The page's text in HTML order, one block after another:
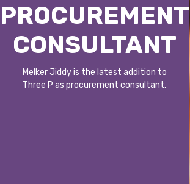
PROCUREMENT
CONSULTANT
Melker Jiddy is the latest addition to
Three P as procurement consultant.